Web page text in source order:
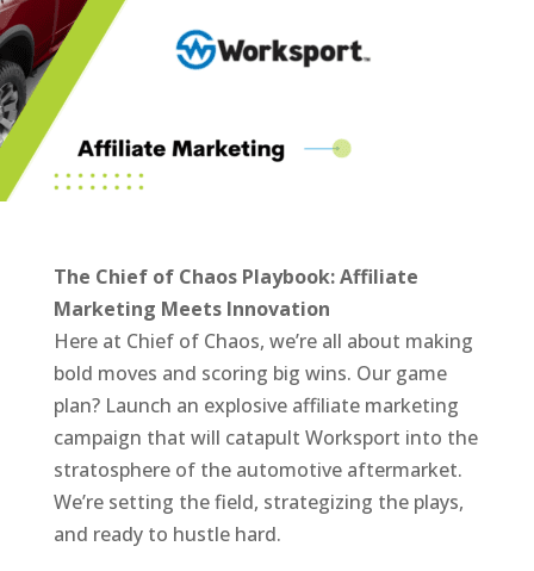
The Chief of Chaos Playbook: Affiliate
Marketing Meets Innovation
Here at Chief of Chaos, we’re all about making
bold moves and scoring big wins. Our game
plan? Launch an explosive affiliate marketing
campaign that will catapult Worksport into the
stratosphere of the automotive aftermarket.
We’re setting the field, strategizing the plays,
and ready to hustle hard.